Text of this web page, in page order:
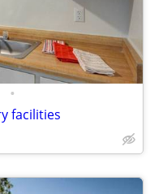
•
facilities